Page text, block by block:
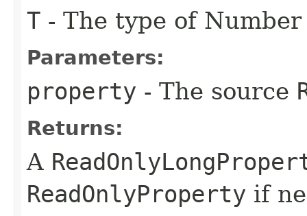
T - The type of
Parameters:
property - The source
Returns:
A
ReadOnlyProperty if